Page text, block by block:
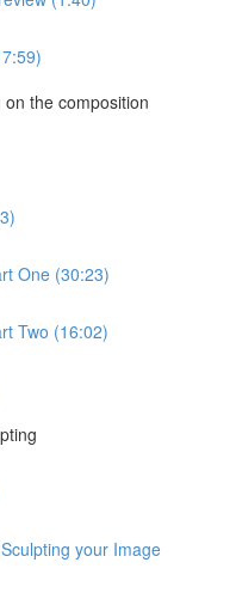
the composition
One (30:23)
Two (16:02)
your Image